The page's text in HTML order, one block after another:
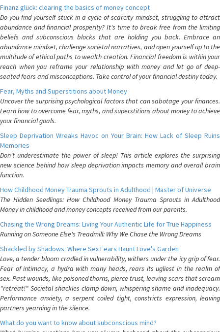
Finanz glück: clearing the basics of money concept
Do you find yourself stuck in a cycle of scarcity mindset, struggling to attract
abundance and financial prosperity? It's time to break free from the limiting
beliefs and subconscious blocks that are holding you back. Embrace an
abundance mindset, challenge societal narratives, and open yourself up to the
multitude of ethical paths to wealth creation. Financial freedom is within your
reach when you reframe your relationship with money and let go of deep-
seated fears and misconceptions. Take control of your financial destiny today.
Fear, Myths and Superstitions about Money
Uncover the surprising psychological factors that can sabotage your finances.
Learn how to overcome fear, myths, and superstitions about money to achieve
your financial goals.
Sleep Deprivation Wreaks Havoc on Your Brain: How Lack of Sleep Ruins
Memories
Don't underestimate the power of sleep! This article explores the surprising
new science behind how sleep deprivation impacts memory and overall brain
function.
How Childhood Money Trauma Sprouts in Adulthood | Master of Universe
The Hidden Seedlings: How Childhood Money Trauma Sprouts in Adulthood
Money in childhood and money concepts received from our parents.
Chasing the Wrong Dreams: Living Your Authentic Life for True Happiness
Running on Someone Else's Treadmill: Why We Chase the Wrong Dreams
Shackled by Shadows: Where Sex Fears Haunt Love's Garden
Love, a tender bloom cradled in vulnerability, withers under the icy grip of fear.
Fear of intimacy, a hydra with many heads, rears its ugliest in the realm of
sex. Past wounds, like poisoned thorns, pierce trust, leaving scars that scream
"retreat!" Societal shackles clamp down, whispering shame and inadequacy.
Performance anxiety, a serpent coiled tight, constricts expression, leaving
partners yearning in the silence.
What do you want to know about subconscious mind?